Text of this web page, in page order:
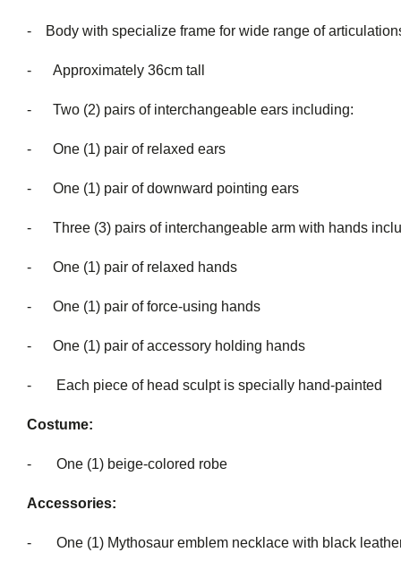
- Body with specialize frame for wide range of
- Approximately 36cm tall
- Two (2) pairs of
- One (1) pair of relaxed ears
- One (1) pair of downward pointing ears
- Three (3) pairs of interchangeable
- One (1) pair of relaxed hands
- One (1) pair of force-using hands
- One (1) pair of accessory holding hands
- Each piece of head sculpt is
Costume:
- One (1) beige-colored robe
Accessories:
- One (1) Mythosaur emblem necklace with black